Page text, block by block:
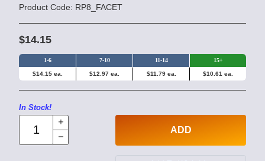
Product Code: RP8_FACET
$14.15
1-6 7-10 11-14 15+
$14.15 ea. $12.97 ea. $11.79 ea. $10.61 ea.
In Stock!
ADD